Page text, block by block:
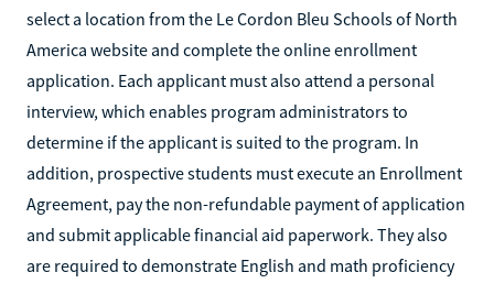
select a location from the Le Cordon Bleu Schools of North
America website and complete the online enrollment
application. Each applicant must also attend a personal
interview, which enables program administrators to
determine if the applicant is suited to the program. In
addition, prospective students must execute an Enrollment
Agreement, pay the non-refundable payment of application
and submit applicable financial aid paperwork. They also
are required to demonstrate English and math proficiency